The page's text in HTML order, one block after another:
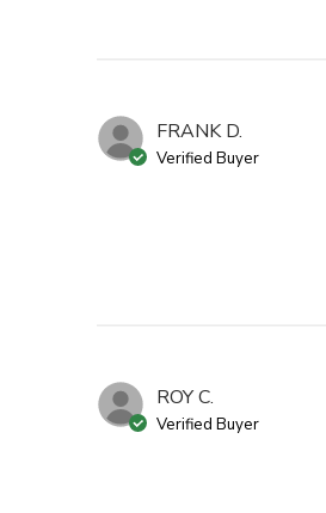
FRANK D.
Verified Buyer
ROY C.
Verified Buyer